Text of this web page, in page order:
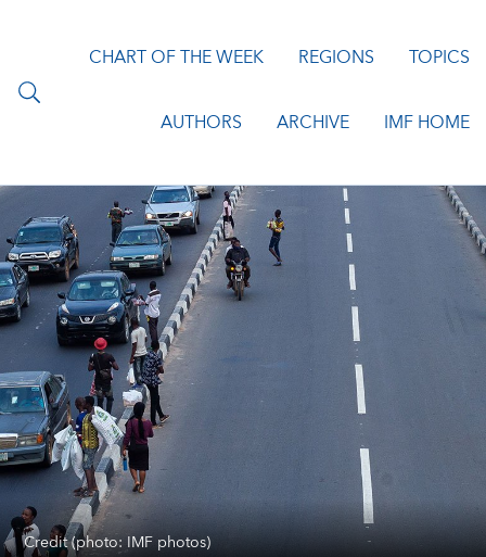
CHART OF THE WEEK REGIONS TOPICS
AUTHORS ARCHIVE IMF HOME
Credit (photo: IMF photos)